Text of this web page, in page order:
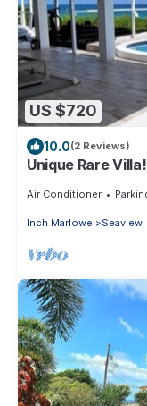
US $720
10.0(2 Reviews)
Unique Rare
Air Conditioner
Inch Marlowe Seaview